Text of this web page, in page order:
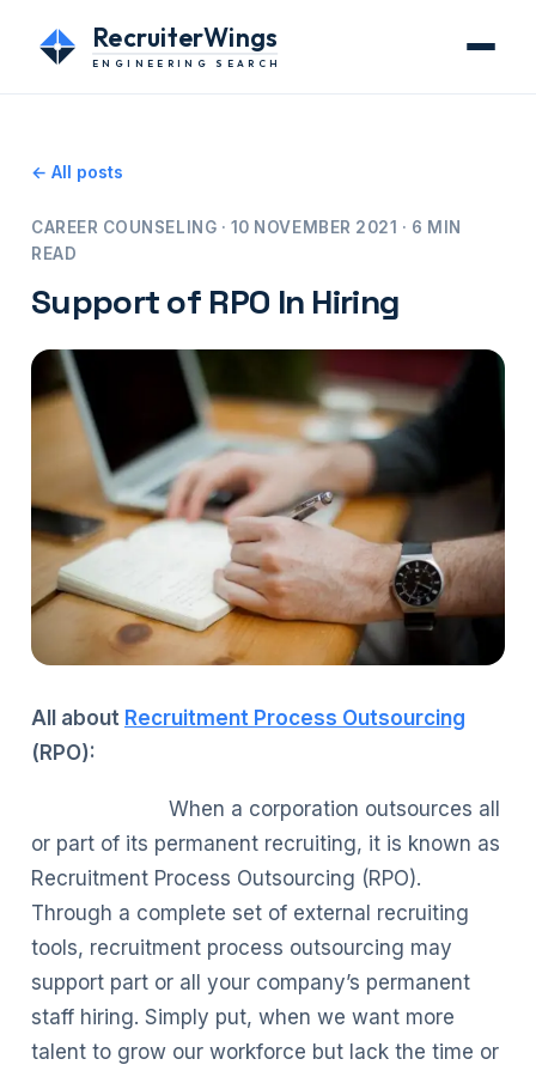
RecruiterWings
ENGINEERING SEARCH
← All posts
CAREER COUNSELING · 10 NOVEMBER 2021 · 6 MIN
READ
Support of RPO In Hiring
All about Recruitment Process Outsourcing
(RPO):
When a corporation outsources all
or part of its permanent recruiting, it is known as
Recruitment Process Outsourcing (RPO).
Through a complete set of external recruiting
tools, recruitment process outsourcing may
support part or all your company’s permanent
staff hiring. Simply put, when we want more
talent to grow our workforce but lack the time or